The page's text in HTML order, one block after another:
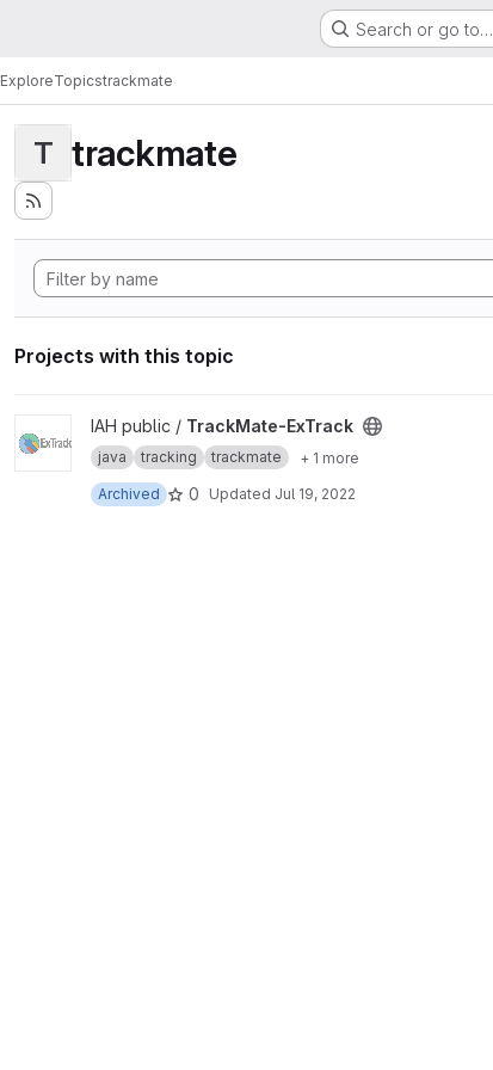
Search or go to…
ExploreTopicstrackmate
T trackmate
Projects with this topic
View TrackMate-ExTrack project
IAH public / TrackMate-ExTrack
java tracking trackmate
+ 1 more
Archived
0 Updated Jul 19, 2022